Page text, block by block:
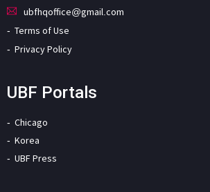
ubfhqoffice@gmail.com
Terms of Use
Privacy Policy
UBF Portals
Chicago
Korea
UBF Press